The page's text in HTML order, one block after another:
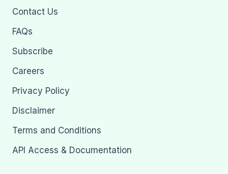
Contact Us
FAQs
Subscribe
Careers
Privacy Policy
Disclaimer
Terms and Conditions
API Access & Documentation